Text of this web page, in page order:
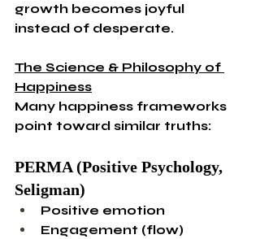
growth becomes joyful
instead of desperate.
The Science & Philosophy of
Happiness
Many happiness frameworks
point toward similar truths:
PERMA (Positive Psychology,
Seligman)
Positive emotion
Engagement (flow)